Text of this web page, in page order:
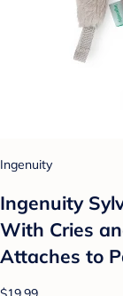
Ingenuity
Ingenuity
With Cries
Attaches to